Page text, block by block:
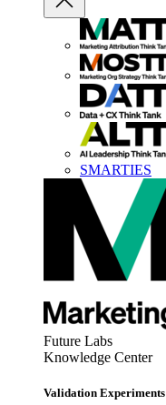
SMARTIES
Future Labs
Knowledge Center
Validation Experiments